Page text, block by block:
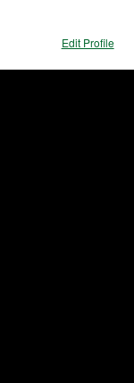
Edit Profile